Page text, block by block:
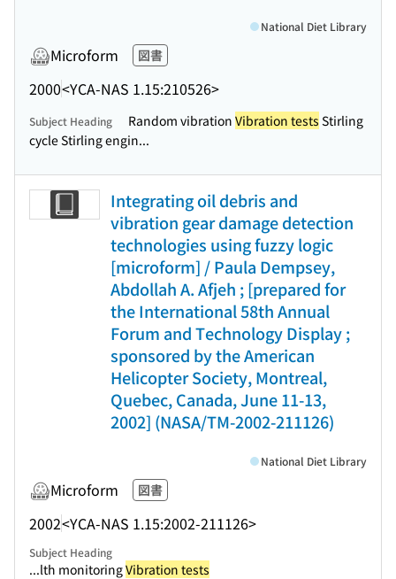
Microform 図書
2000<YCA-NAS 1.15:210526>
National Diet Library
Subject Heading Random vibration Vibration tests Stirling
cycle Stirling engin...
Integrating oil debris and
vibration gear damage detection
technologies using fuzzy logic
[microform] / Paula Dempsey,
Abdollah A. Afjeh ; [prepared for
the International 58th Annual
Forum and Technology Display ;
sponsored by the American
Helicopter Society, Montreal,
Quebec, Canada, June 11-13,
2002] (NASA/TM-2002-211126)
Microform 図書
2002<YCA-NAS 1.15:2002-211126>
National Diet Library
Subject Heading
...lth monitoringVibration tests